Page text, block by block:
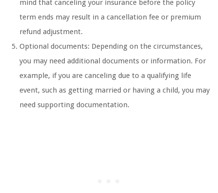
mind that canceling your insurance before the policy
term ends may result in a cancellation fee or premium
refund adjustment.
Optional documents: Depending on the circumstances,
you may need additional documents or information. For
example, if you are canceling due to a qualifying life
event, such as getting married or having a child, you may
need supporting documentation.